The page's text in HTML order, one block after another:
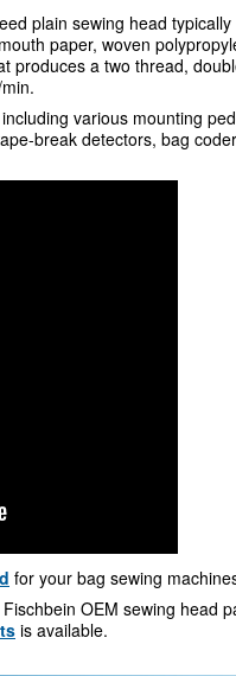
plain sewing head
paper, woven
produces a two thread,
various mounting
break detectors, bag
for your bag sewing
OEM sewing head
is available.